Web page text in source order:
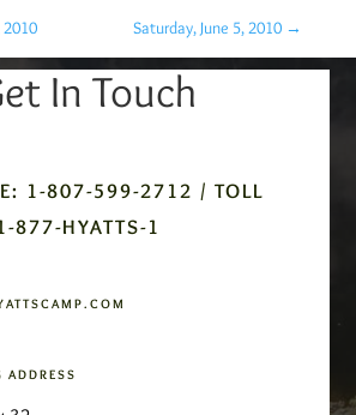
2010 Saturday, June 5, 2010 →
In Touch
1-807-599-2712 / TOLL
877-HYATTS-1